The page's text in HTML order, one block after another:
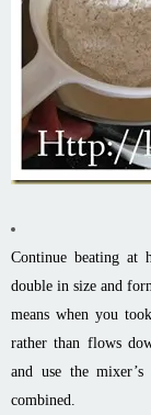
Continue beating at
double in size and
means when you
rather than flows
and use the
combined.